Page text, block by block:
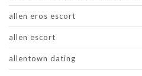
allen eros escort
allen escort
allentown dating